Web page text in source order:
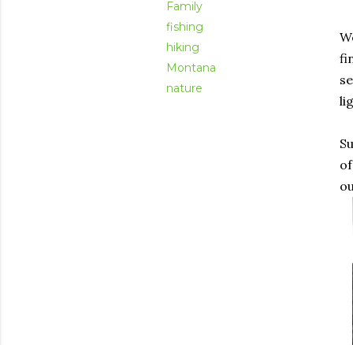
Family
fishing
hiking
Montana
nature